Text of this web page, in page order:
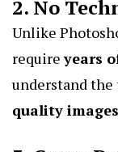
2. No
Unlike
requireyears
understand the
quality images